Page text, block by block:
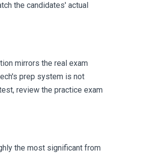
the candidates' actual
mirrors the real exam
prep system is not
review the practice exam
the most significant from